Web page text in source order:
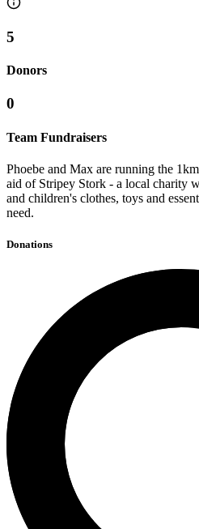
5
Donors
0
Team Fundraisers
Phoebe and Max are running the
aid of Stripey Stork - a local charity
and children's clothes, toys and
need.
Donations